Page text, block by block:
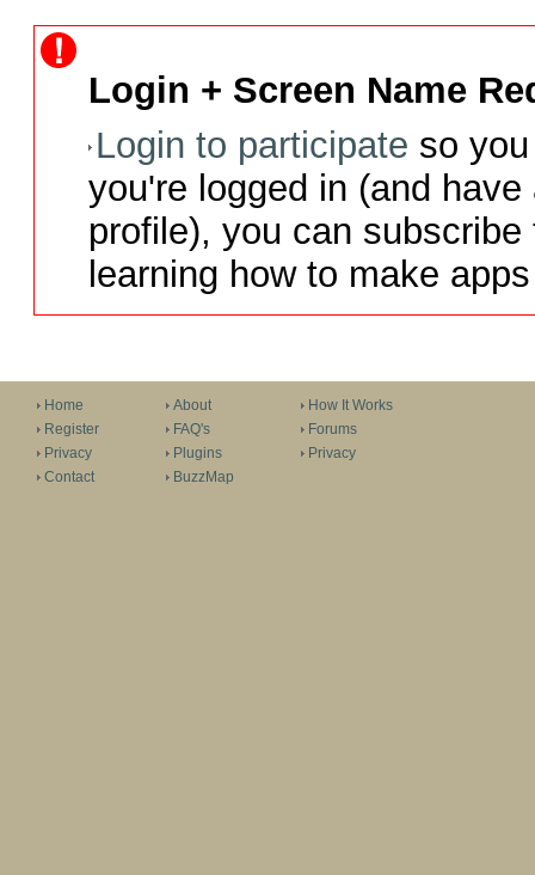
Login + Screen Name
Login to participate so
you're logged in (and
profile), you can
learning how to make
Home
Register
Privacy
Contact
About
FAQ's
Plugins
BuzzMap
How It Works
Forums
Privacy